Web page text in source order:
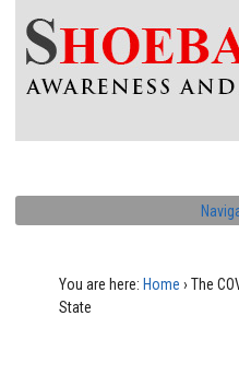
You are here: Home › The
State